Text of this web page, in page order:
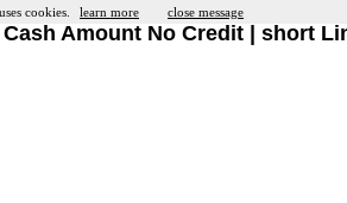
Amount No Credit | short
cookies. learn more close message